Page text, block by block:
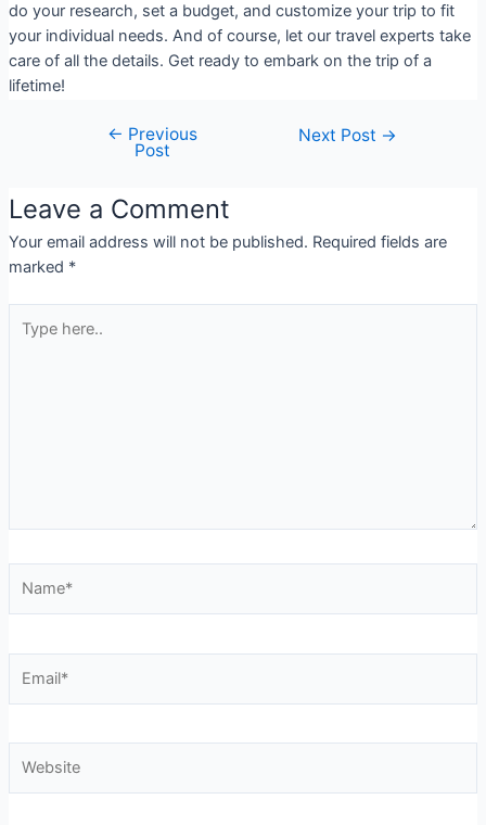
do your research, set a budget, and customize your trip to fit
your individual needs. And of course, let our travel experts take
care of all the details. Get ready to embark on the trip of a
lifetime!
← Previous
Post
Next Post →
Leave a Comment
Your email address will not be published. Required fields are
marked *